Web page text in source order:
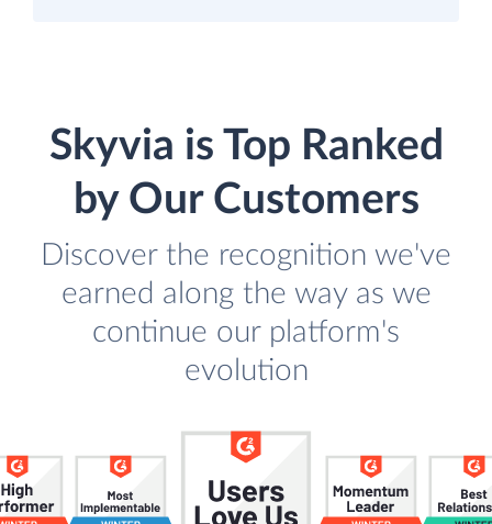
Skyvia is Top Ranked
by Our Customers
Discover the recognition we've
earned along the way as we
continue our platform's
evolution